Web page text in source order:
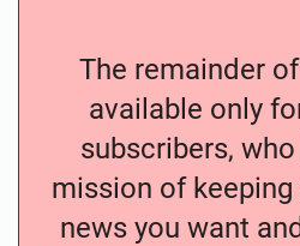
The remainder
available only
subscribers,
mission of
news you want